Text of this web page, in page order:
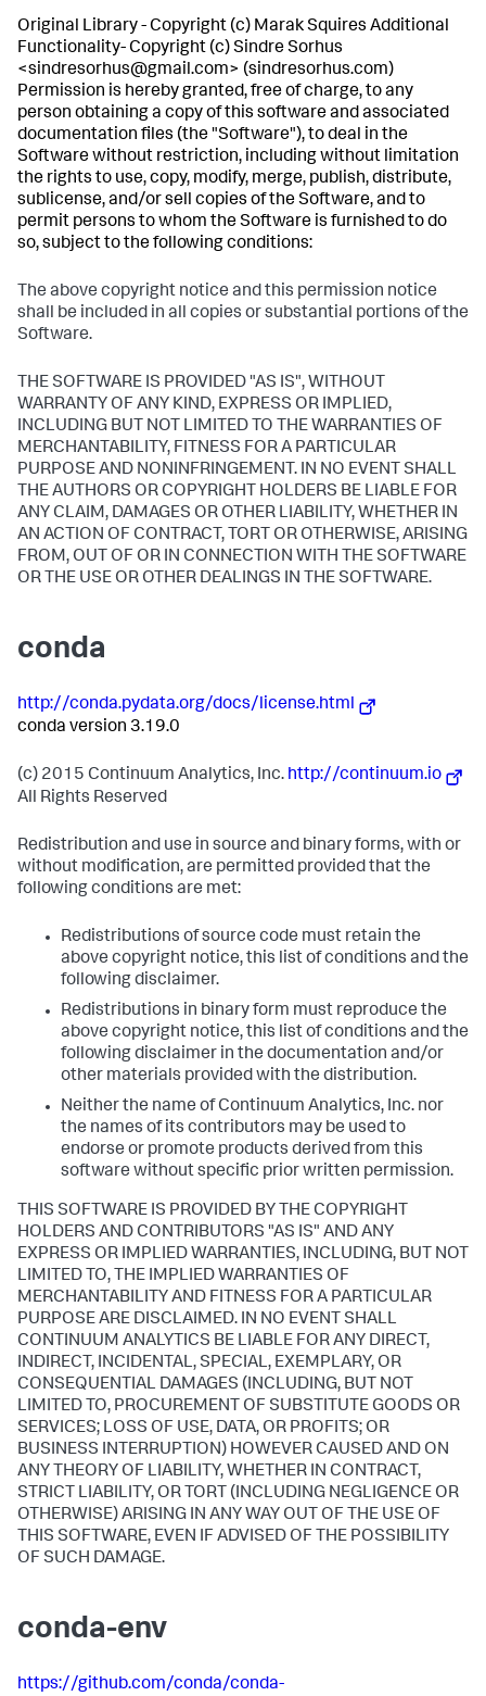
Original Library - Copyright (c) Marak Squires Additional
Functionality- Copyright (c) Sindre Sorhus
<sindresorhus@gmail.com> (sindresorhus.com)
Permission is hereby granted, free of charge, to any
person obtaining a copy of this software and associated
documentation files (the "Software"), to deal in the
Software without restriction, including without limitation
the rights to use, copy, modify, merge, publish, distribute,
sublicense, and/or sell copies of the Software, and to
permit persons to whom the Software is furnished to do
so, subject to the following conditions:
The above copyright notice and this permission notice
shall be included in all copies or substantial portions of the
Software.
THE SOFTWARE IS PROVIDED "AS IS", WITHOUT
WARRANTY OF ANY KIND, EXPRESS OR IMPLIED,
INCLUDING BUT NOT LIMITED TO THE WARRANTIES OF
MERCHANTABILITY, FITNESS FOR A PARTICULAR
PURPOSE AND NONINFRINGEMENT. IN NO EVENT SHALL
THE AUTHORS OR COPYRIGHT HOLDERS BE LIABLE FOR
ANY CLAIM, DAMAGES OR OTHER LIABILITY, WHETHER IN
AN ACTION OF CONTRACT, TORT OR OTHERWISE, ARISING
FROM, OUT OF OR IN CONNECTION WITH THE SOFTWARE
OR THE USE OR OTHER DEALINGS IN THE SOFTWARE.
conda
http://conda.pydata.org/docs/license.html
conda version 3.19.0
(c) 2015 Continuum Analytics, Inc. http://continuum.io
All Rights Reserved
Redistribution and use in source and binary forms, with or
without modification, are permitted provided that the
following conditions are met:
Redistributions of source code must retain the
above copyright notice, this list of conditions and the
following disclaimer.
Redistributions in binary form must reproduce the
above copyright notice, this list of conditions and the
following disclaimer in the documentation and/or
other materials provided with the distribution.
Neither the name of Continuum Analytics, Inc. nor
the names of its contributors may be used to
endorse or promote products derived from this
software without specific prior written permission.
THIS SOFTWARE IS PROVIDED BY THE COPYRIGHT
HOLDERS AND CONTRIBUTORS "AS IS" AND ANY
EXPRESS OR IMPLIED WARRANTIES, INCLUDING, BUT NOT
LIMITED TO, THE IMPLIED WARRANTIES OF
MERCHANTABILITY AND FITNESS FOR A PARTICULAR
PURPOSE ARE DISCLAIMED. IN NO EVENT SHALL
CONTINUUM ANALYTICS BE LIABLE FOR ANY DIRECT,
INDIRECT, INCIDENTAL, SPECIAL, EXEMPLARY, OR
CONSEQUENTIAL DAMAGES (INCLUDING, BUT NOT
LIMITED TO, PROCUREMENT OF SUBSTITUTE GOODS OR
SERVICES; LOSS OF USE, DATA, OR PROFITS; OR
BUSINESS INTERRUPTION) HOWEVER CAUSED AND ON
ANY THEORY OF LIABILITY, WHETHER IN CONTRACT,
STRICT LIABILITY, OR TORT (INCLUDING NEGLIGENCE OR
OTHERWISE) ARISING IN ANY WAY OUT OF THE USE OF
THIS SOFTWARE, EVEN IF ADVISED OF THE POSSIBILITY
OF SUCH DAMAGE.
conda-env
https://github.com/conda/conda-